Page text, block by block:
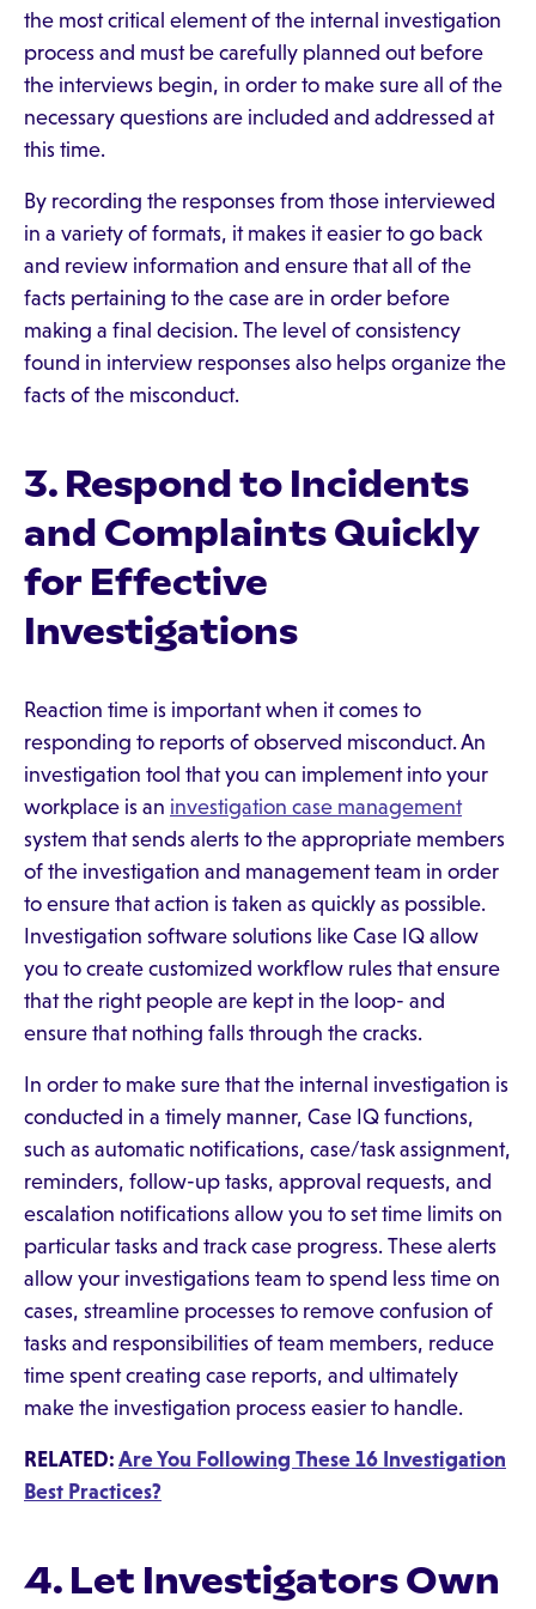
the most critical element of the internal investigation
process and must be carefully planned out before
the interviews begin, in order to make sure all of the
necessary questions are included and addressed at
this time.
By recording the responses from those interviewed
in a variety of formats, it makes it easier to go back
and review information and ensure that all of the
facts pertaining to the case are in order before
making a final decision. The level of consistency
found in interview responses also helps organize the
facts of the misconduct.
3. Respond to Incidents
and Complaints Quickly
for Effective
Investigations
Reaction time is important when it comes to
responding to reports of observed misconduct. An
investigation tool that you can implement into your
workplace is an investigation case management
system that sends alerts to the appropriate members
of the investigation and management team in order
to ensure that action is taken as quickly as possible.
Investigation software solutions like Case IQ allow
you to create customized workflow rules that ensure
that the right people are kept in the loop- and
ensure that nothing falls through the cracks.
In order to make sure that the internal investigation is
conducted in a timely manner, Case IQ functions,
such as automatic notifications, case/task assignment,
reminders, follow-up tasks, approval requests, and
escalation notifications allow you to set time limits on
particular tasks and track case progress. These alerts
allow your investigations team to spend less time on
cases, streamline processes to remove confusion of
tasks and responsibilities of team members, reduce
time spent creating case reports, and ultimately
make the investigation process easier to handle.
RELATED: Are You Following These 16 Investigation
Best Practices?
4. Let Investigators Own